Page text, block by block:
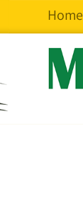
Home